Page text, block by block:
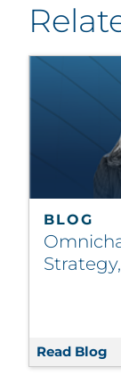
BLOG
Read Blog